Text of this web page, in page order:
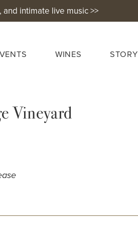
intimate live music >>
WINES STORY
Vineyard